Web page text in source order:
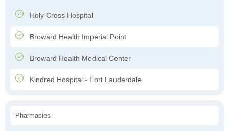
Holy Cross Hospital
Broward Health Imperial Point
Broward Health Medical Center
Kindred Hospital - Fort Lauderdale
Pharmacies